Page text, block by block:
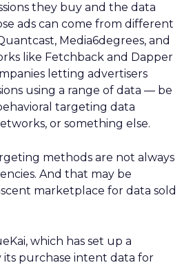
they buy and the data
ads can come from different
Media6degrees, and
like Fetchback and Dapper
letting advertisers
using a range of data — be
targeting data
or something else.
methods are not always
And that may be
marketplace for data sold
which has set up a
purchase intent data for